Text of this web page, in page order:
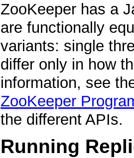
ZooKeeper has a
are functionally
variants: single
differ only in how
information, see
ZooKeeper
the different APIs.
Running